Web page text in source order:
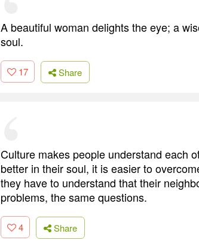
A beautiful woman delights the eye; a
soul.
17 Share
Culture makes people understand each
better in their soul, it is easier to
they have to understand that their
problems, the same questions.
4 Share